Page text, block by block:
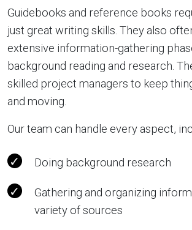
Guidebooks and reference books
just great writing skills. They also
extensive information-gathering
background reading and research.
skilled project managers to keep
and moving.
Our team can handle every aspect,
Doing background research
Gathering and organizing
variety of sources